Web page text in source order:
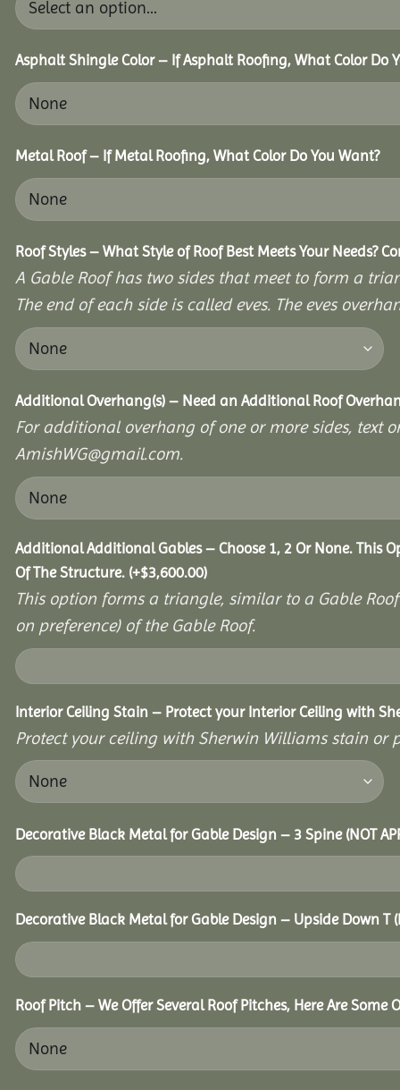
Asphalt Shingle Color – If Asphalt Roofing, What Color Do
Metal Roof – If Metal Roofing, What Color Do You Want?
Roof Styles – What Style of Roof Best Meets Your Needs?
A Gable Roof has two sides that meet to form a
The end of each side is called eves. The eves
Additional Overhang(s) – Need an Additional Roof
For additional overhang of one or more sides, text
AmishWG@gmail.com.
Additional Additional Gables – Choose 1, 2 Or None. This
Of The Structure. (+$3,600.00)
This option forms a triangle, similar to a Gable
on preference) of the Gable Roof.
Interior Ceiling Stain – Protect your Interior Ceiling with
Protect your ceiling with Sherwin Williams stain or
Decorative Black Metal for Gable Design – 3 Spine (NOT
Decorative Black Metal for Gable Design – Upside Down T
Roof Pitch – We Offer Several Roof Pitches, Here Are Some